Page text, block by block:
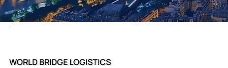
WORLD BRIDGE LOGISTICS